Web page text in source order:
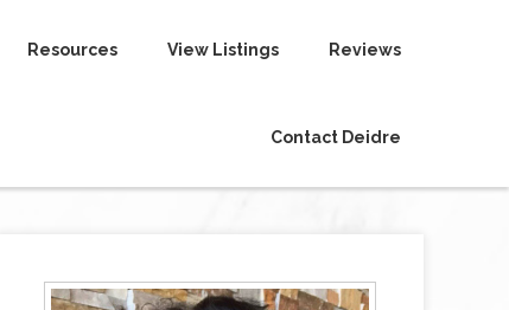
Resources View Listings Reviews
Contact Deidre